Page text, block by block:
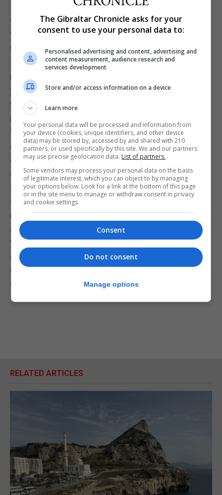
she has taken here in the UK is simply not working
with our EU partners.
"We need to be flexible, we need to be smart and
we need to understand how negotiations go - so
she has got off to a very, very bad start, I'm afraid."
Liberal Democrat leader Tim Farron said: "Whether
you see these as leaks or Brussels gossip, the
whirlwind of news following the May-Juncker
meeting is a taste of what's to come.”
"The reports show a Prime Minister who is
complacent and seems to have no idea how
difficult these negotiations will be."
Green Party co-leader Caroline Lucas said: "I think
these leaks over the weekend confirmed our worst
fears really - that Theresa May is going into these
negotiations utterly unprepared, completely
arrogant and not understanding how the EU works.”
"It's not surprising she's then putting the backs up
of the 27 other member state governments, with
whom she needs to keep on good terms if we're to
try to get the best possible deal for the country."
RELATED ARTICLES
The Gibraltar Chronicle asks for your
consent to use your personal data to:
Personalised advertising and content, advertising and
content measurement, audience research and
services development
Store and/or access information on a device
Learn more
Your personal data will be processed and information from
your device (cookies, unique identifiers, and other device
data) may be stored by, accessed by and shared with 210
partners, or used specifically by this site. We and our partners
may use precise geolocation data. List of partners.
Some vendors may process your personal data on the basis
of legitimate interest, which you can object to by managing
your options below. Look for a link at the bottom of this page
or in the site menu to manage or withdraw consent in privacy
and cookie settings.
Consent
Do not consent
Manage options